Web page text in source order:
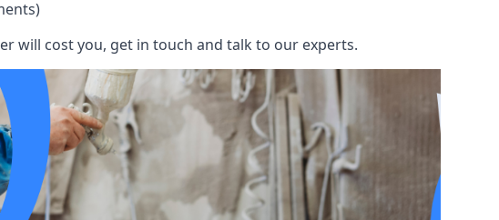
will cost you, get in touch and talk to our experts.